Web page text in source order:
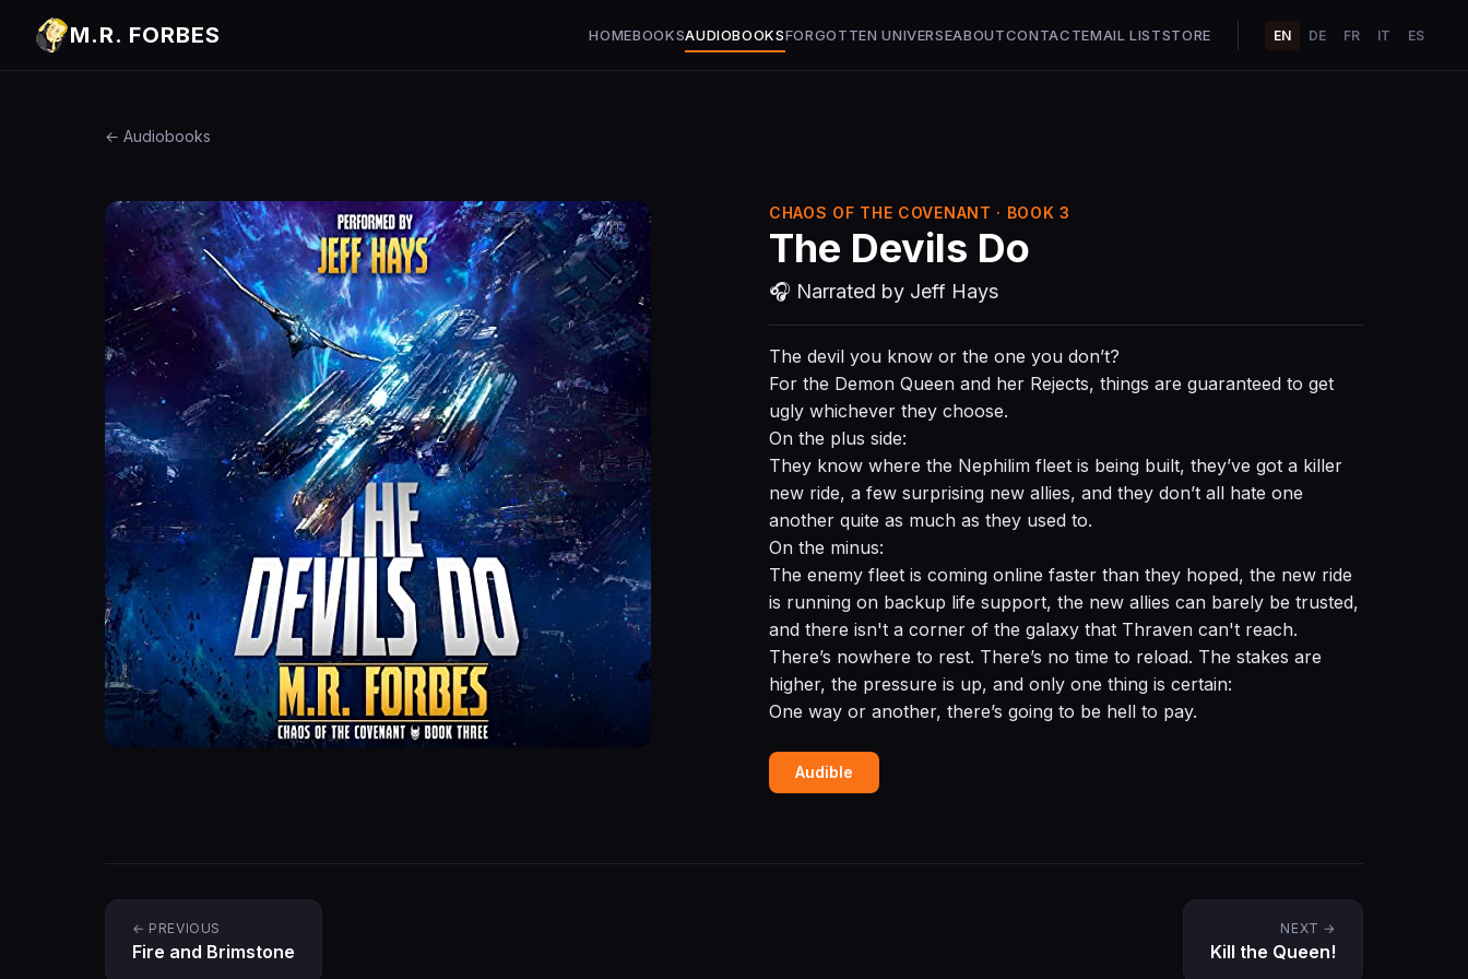
M.R. FORBES HOMEBOOKSAUDIOBOOKSFORGOTTEN UNIVERSEABOUTCONTACTEMAIL LISTSTORE EN DE FR IT ES
← Audiobooks
CHAOS OF THE COVENANT · BOOK 3
The Devils Do
🎧 Narrated by Jeff Hays
The devil you know or the one you don’t?
For the Demon Queen and her Rejects, things are guaranteed to get
ugly whichever they choose.
On the plus side:
They know where the Nephilim fleet is being built, they’ve got a killer
new ride, a few surprising new allies, and they don’t all hate one
another quite as much as they used to.
On the minus:
The enemy fleet is coming online faster than they hoped, the new ride
is running on backup life support, the new allies can barely be trusted,
and there isn't a corner of the galaxy that Thraven can't reach.
There’s nowhere to rest. There’s no time to reload. The stakes are
higher, the pressure is up, and only one thing is certain:
One way or another, there’s going to be hell to pay.
Audible
← PREVIOUS
Fire and Brimstone
NEXT →
Kill the Queen!